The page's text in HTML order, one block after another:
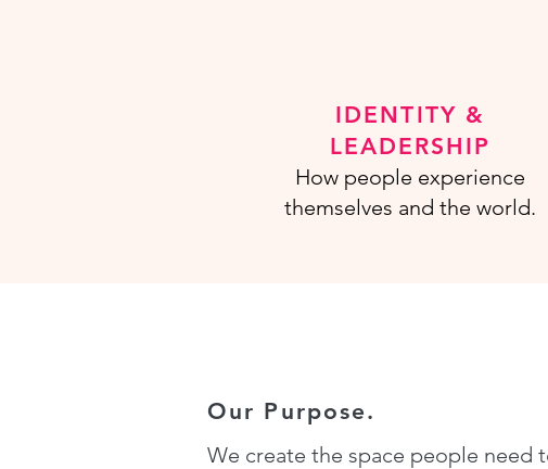
IDENTITY &
LEADERSHIP
How people experience
themselves and the world.
Our Purpose.
We create the space people need